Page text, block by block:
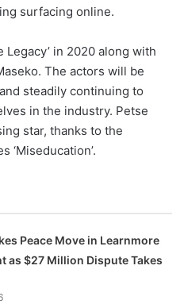
surfacing online.
Legacy’ in 2020 along with
The actors will be
steadily continuing to
in the industry. Petse
star, thanks to the
‘Miseducation’.
Peace Move in Learnmore
as $27 Million Dispute Takes